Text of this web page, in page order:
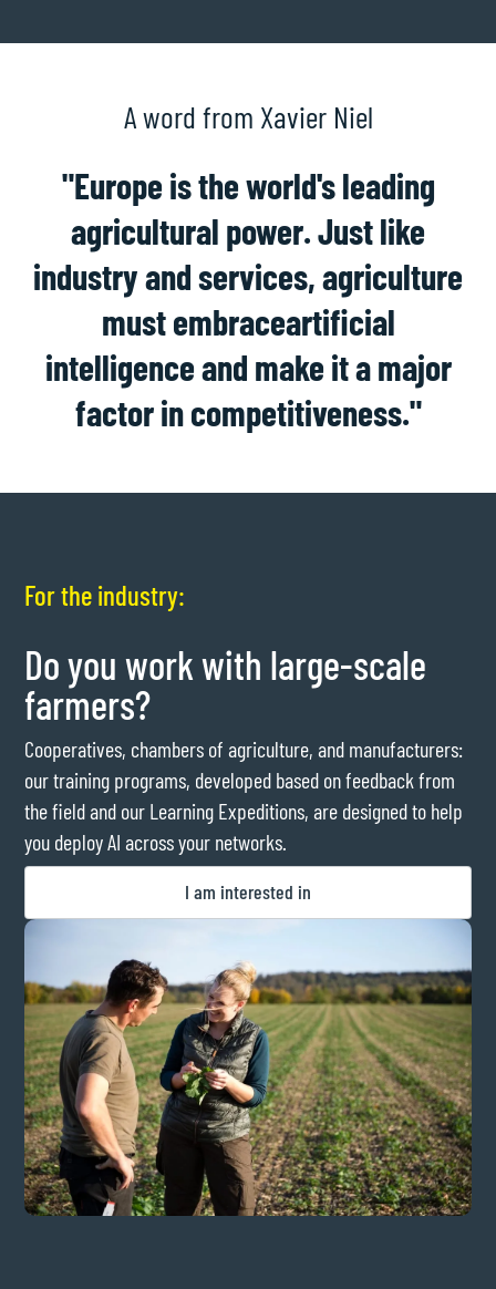
A word from Xavier Niel
"Europe is the world's leading
agricultural power. Just like
industry and services, agriculture
must embraceartificial
intelligenceand make it a major
factor in competitiveness."
For the industry:
Do you work with large-scale
farmers?
Cooperatives, chambers of agriculture, and manufacturers:
our training programs, developed based on feedback from
the field and our Learning Expeditions, are designed to help
you deploy AI across your networks.
I am interested in